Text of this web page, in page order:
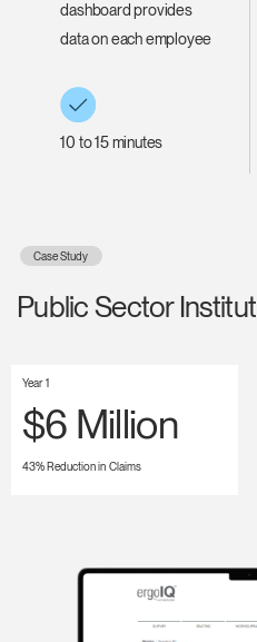
Forgot your password
dashboard provides
data on each employee
10 to 15 minutes
Case Study
Public Sector
Year 1
$6 Million
43% Reduction in Claims